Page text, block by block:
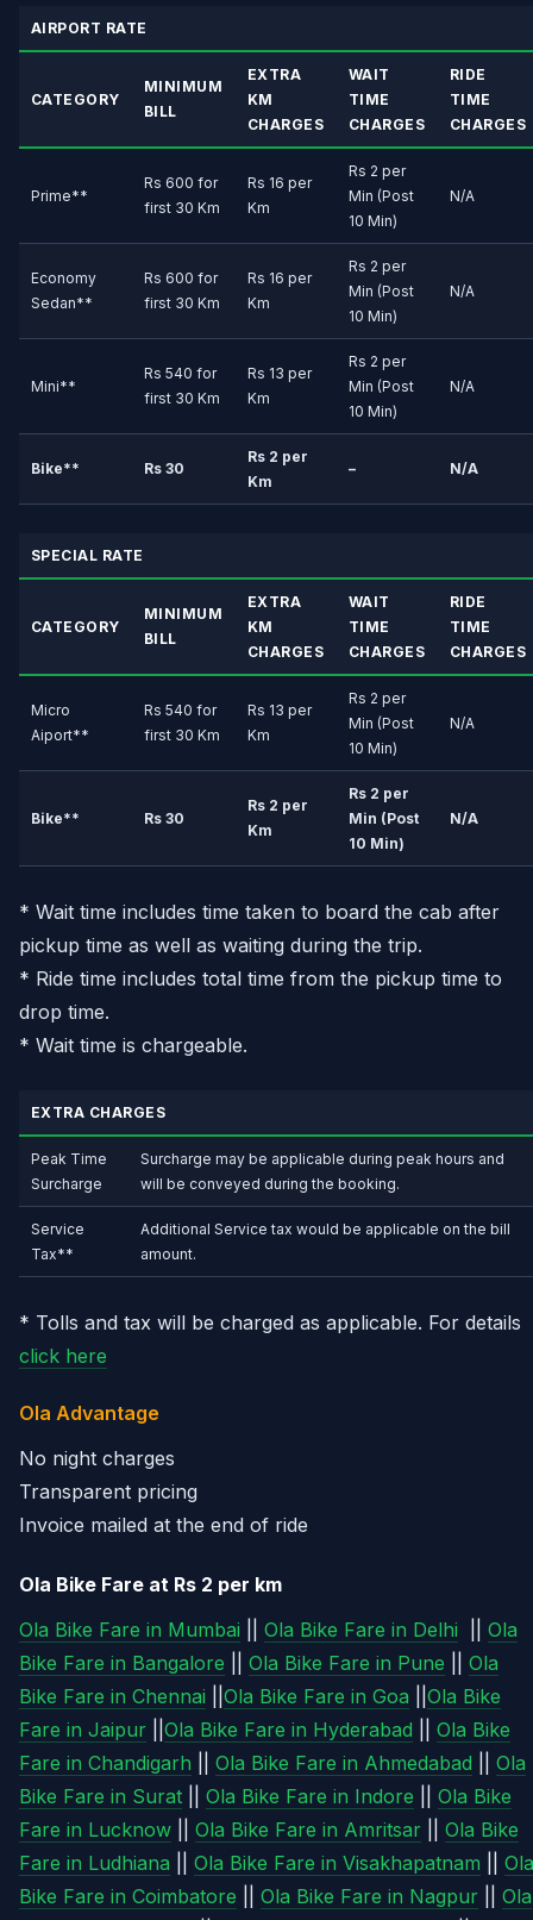
AIRPORT RATE
CATEGORY
MINIMUM
BILL
EXTRA
KM
CHARGES
WAIT
TIME
CHARGES
RIDE
TIME
CHARGES
Prime**
Rs 600 for
first 30 Km
Rs 16 per
Km
Rs 2 per
Min (Post
10 Min)
N/A
Economy
Sedan**
Rs 600 for
first 30 Km
Rs 16 per
Km
Rs 2 per
Min (Post
10 Min)
N/A
Mini**
Rs 540 for
first 30 Km
Rs 13 per
Km
Rs 2 per
Min (Post
10 Min)
N/A
Bike** Rs 30
Rs 2 per
Km
– N/A
SPECIAL RATE
CATEGORY
MINIMUM
BILL
EXTRA
KM
CHARGES
WAIT
TIME
CHARGES
RIDE
TIME
CHARGES
Micro
Aiport**
Rs 540 for
first 30 Km
Rs 13 per
Km
Rs 2 per
Min (Post
10 Min)
N/A
Bike** Rs 30
Rs 2 per
Km
Rs 2 per
Min (Post
10 Min)
N/A
* Wait time includes time taken to board the cab after
pickup time as well as waiting during the trip.
* Ride time includes total time from the pickup time to
drop time.
* Wait time is chargeable.
EXTRA CHARGES
Peak Time
Surcharge
Surcharge may be applicable during peak hours and
will be conveyed during the booking.
Service
Tax**
Additional Service tax would be applicable on the bill
amount.
* Tolls and tax will be charged as applicable. For details
click here
Ola Advantage
No night charges
Transparent pricing
Invoice mailed at the end of ride
Ola Bike Fare at Rs 2 per km
Ola Bike Fare in Mumbai
Ola Bike Fare in Delhi
Ola
Bike Fare in Bangalore
Ola Bike Fare in Pune
Ola
Bike Fare in Chennai
Ola Bike Fare in Goa
Ola Bike
Fare in Jaipur
Ola Bike Fare in Hyderabad
Ola Bike
Fare in Chandigarh
Ola Bike Fare in Ahmedabad
Ola
Bike Fare in Surat
Ola Bike Fare in Indore
Ola Bike
Fare in Lucknow
Ola Bike Fare in Amritsar
Ola Bike
Fare in Ludhiana
Ola Bike Fare in Visakhapatnam
Ola
Bike Fare in Coimbatore
Ola Bike Fare in Nagpur
Ola